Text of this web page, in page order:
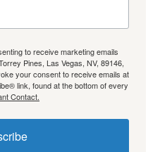
to receive marketing emails
Pines, Las Vegas, NV, 89146,
your consent to receive emails at
link, found at the bottom of every
Contact.